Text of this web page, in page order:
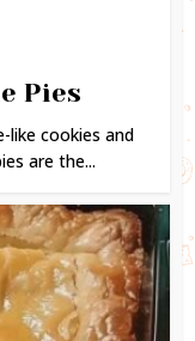
Pies
like cookies and
are the...